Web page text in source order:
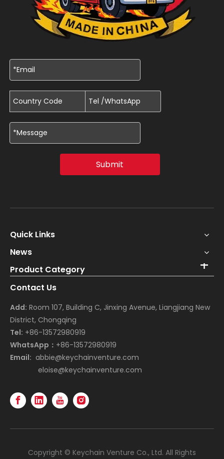
Submit
Quick Links
News
Product Category
Contact Us
Add: Room 107, Building C, Jinxing Avenue, Liangjiang New
District, Chongqing
Tel: +86-13572980919
WhatsApp： +86-13572980919
Email: abbie@keychainventure.com
eloise@keychainventure.com
Copyright © Keychain Venture Co., Ltd. All Rights